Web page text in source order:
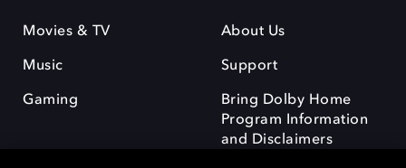
Movies & TV
Music
Gaming
About Us
Support
Bring Dolby Home
Program Information
and Disclaimers